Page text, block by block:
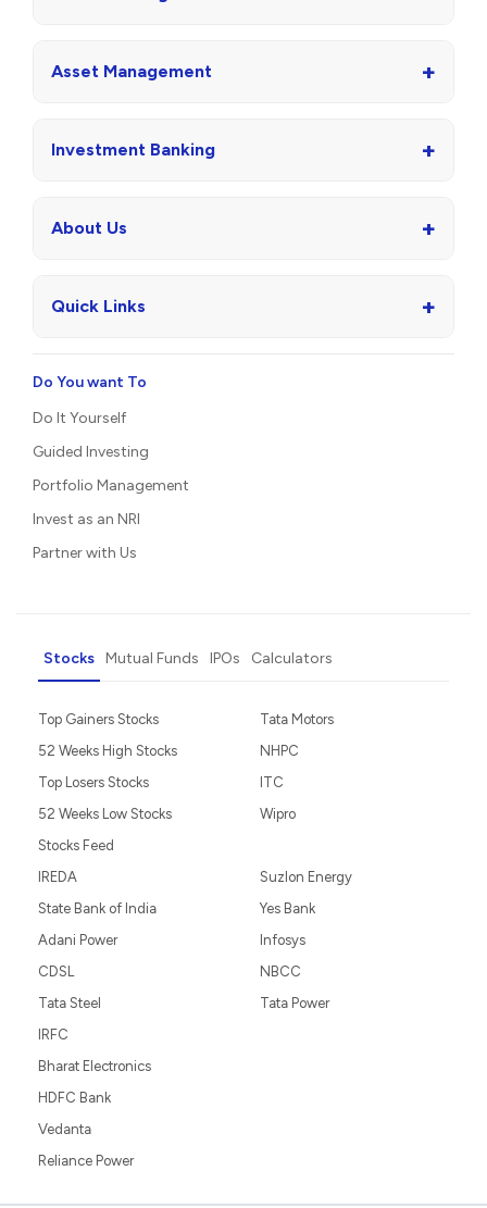
Asset Management +
Investment Banking +
About Us +
Quick Links +
Do You want To
Do It Yourself
Guided Investing
Portfolio Management
Invest as an NRI
Partner with Us
Stocks Mutual Funds IPOs Calculators
Top Gainers Stocks
52 Weeks High Stocks
Top Losers Stocks
52 Weeks Low Stocks
Stocks Feed
Tata Motors
NHPC
ITC
Wipro
IREDA
State Bank of India
Adani Power
CDSL
Tata Steel
Suzlon Energy
Yes Bank
Infosys
NBCC
Tata Power
IRFC
Bharat Electronics
HDFC Bank
Vedanta
Reliance Power